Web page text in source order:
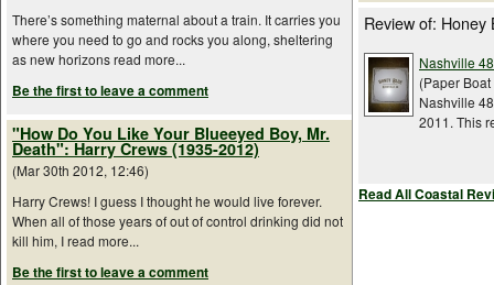
There’s something maternal about a train. It carries you
where you need to go and rocks you along, sheltering
as new horizons read more...
Be the first to leave a comment
"How Do You Like Your Blueeyed Boy, Mr.
Death": Harry Crews (1935-2012)
(Mar 30th 2012, 12:46)
Harry Crews! I guess I thought he would live forever.
When all of those years of out of control drinking did not
kill him, I read more...
Be the first to leave a comment
Review of: Honey
Nashville 48
(Paper
Nashville
2011. This
Read All Coastal